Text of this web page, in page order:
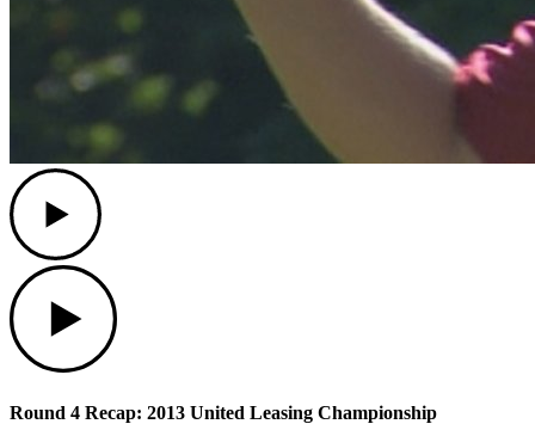
Round 4 Recap: 2013 United Leasing Championship